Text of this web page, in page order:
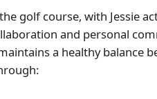
golf course, with Jessie
and personal
a healthy balance